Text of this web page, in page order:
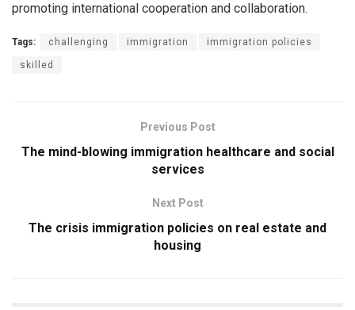
promoting international cooperation and collaboration.
Tags: challenging immigration immigration policies
skilled
Previous Post
The mind-blowing immigration healthcare and social
services
Next Post
The crisis immigration policies on real estate and
housing